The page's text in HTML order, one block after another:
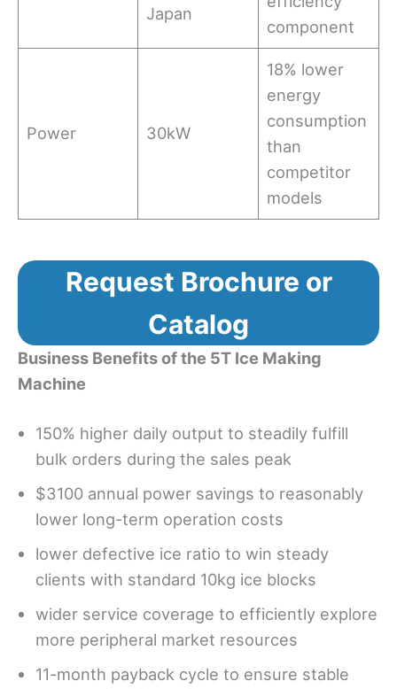
Japan
component
Power 30kW
18% lower
energy
consumption
than
competitor
models
Request Brochure or
Catalog
Business Benefits of the 5T Ice Making
Machine
150% higher daily output to steadily fulfill
bulk orders during the sales peak
$3100 annual power savings to reasonably
lower long-term operation costs
lower defective ice ratio to win steady
clients with standard 10kg ice blocks
wider service coverage to efficiently explore
more peripheral market resources
11-month payback cycle to ensure stable